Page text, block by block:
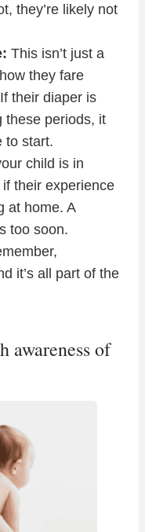
they’re likely not
This isn’t just a
they fare
their diaper is
these periods, it
to start.
child is in
their experience
at home. A
too soon.
it’s all part of the
awareness of